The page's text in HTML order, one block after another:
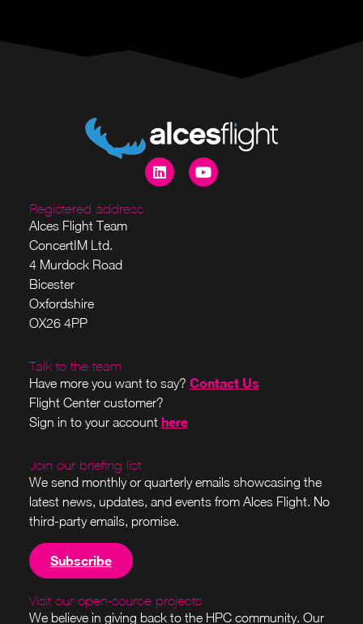
Registered address
Alces Flight Team
ConcertIM Ltd.
4 Murdock Road
Bicester
Oxfordshire
OX26 4PP
Talk to the team
Have more you want to say? Contact Us
Flight Center customer?
Sign in to your account here
Join our briefing list
We send monthly or quarterly emails showcasing the
latest news, updates, and events from Alces Flight. No
third-party emails, promise.
Subscribe
Visit our open-source projects
We believe in giving back to the HPC community. Our